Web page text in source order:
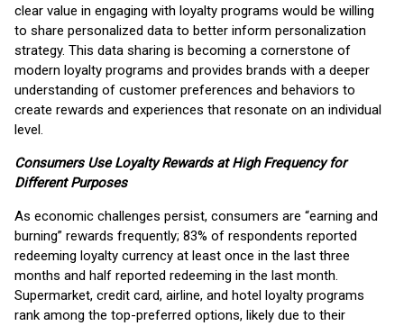
clear value in engaging with loyalty programs would be willing
to share personalized data to better inform personalization
strategy. This data sharing is becoming a cornerstone of
modern loyalty programs and provides brands with a deeper
understanding of customer preferences and behaviors to
create rewards and experiences that resonate on an individual
level.
Consumers Use Loyalty Rewards at High Frequency for
Different Purposes
As economic challenges persist, consumers are “earning and
burning” rewards frequently; 83% of respondents reported
redeeming loyalty currency at least once in the last three
months and half reported redeeming in the last month.
Supermarket, credit card, airline, and hotel loyalty programs
rank among the top-preferred options, likely due to their